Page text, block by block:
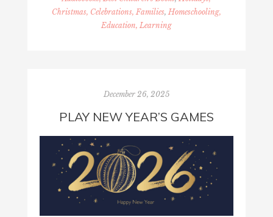
Christmas, Celebrations, Families,Homeschooling,
Education, Learning
December 26, 2025
PLAY NEW YEAR’S GAMES